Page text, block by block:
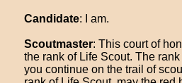
Candidate: I am.
Scoutmaster: This court of
the rank of Life Scout. The
you continue on the trail of